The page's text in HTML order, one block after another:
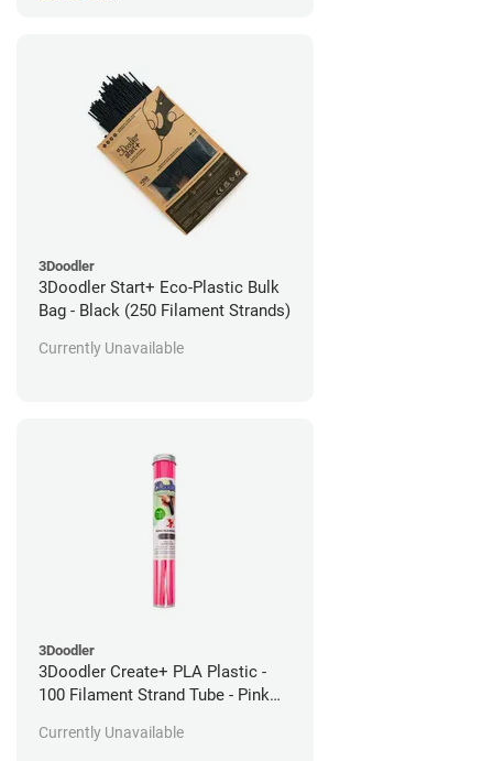
3Doodler
3Doodler Start+ Eco-Plastic Bulk
Bag - Black (250 Filament Strands)
Currently Unavailable
3Doodler
3Doodler Create+ PLA Plastic -
100 Filament Strand Tube - Pink
Currently Unavailable